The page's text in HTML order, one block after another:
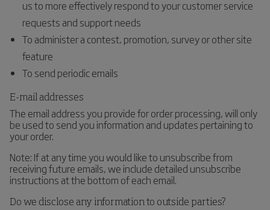
us to more effectively respond to your customer service
requests and support needs
To administer a contest, promotion, survey or other site
feature
To send periodic emails
E-mail addresses
The email address you provide for order processing, will only
be used to send you information and updates pertaining to
your order.
Note: If at any time you would like to unsubscribe from
receiving future emails, we include detailed unsubscribe
instructions at the bottom of each email.
Do we disclose any information to outside parties?